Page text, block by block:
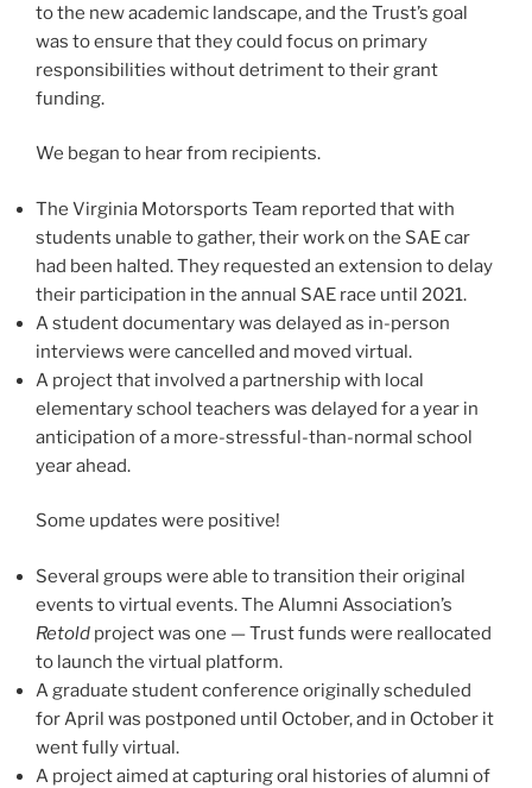
to the new academic landscape, and the Trust’s goal
was to ensure that they could focus on primary
responsibilities without detriment to their grant
funding.
We began to hear from recipients.
The Virginia Motorsports Team reported that with
students unable to gather, their work on the SAE car
had been halted. They requested an extension to delay
their participation in the annual SAE race until 2021.
A student documentary was delayed as in-person
interviews were cancelled and moved virtual.
A project that involved a partnership with local
elementary school teachers was delayed for a year in
anticipation of a more-stressful-than-normal school
year ahead.
Some updates were positive!
Several groups were able to transition their original
events to virtual events. The Alumni Association’s
Retold project was one — Trust funds were reallocated
to launch the virtual platform.
A graduate student conference originally scheduled
for April was postponed until October, and in October it
went fully virtual.
A project aimed at capturing oral histories of alumni of